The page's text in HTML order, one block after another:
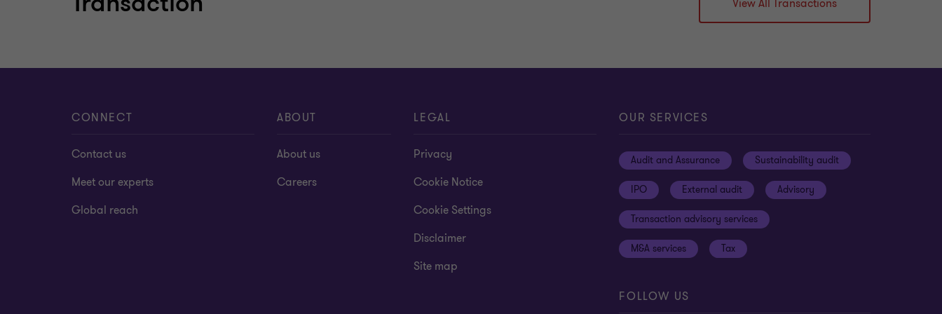
View All Transactions
CONNECT
Contact us
Meet our experts
Global reach
ABOUT
About us
Careers
LEGAL
Privacy
Cookie Notice
Cookie Settings
Disclaimer
Site map
OUR SERVICES
Audit and Assurance Sustainability audit
IPO External audit Advisory
Transaction advisory services
M&A services Tax
FOLLOW US